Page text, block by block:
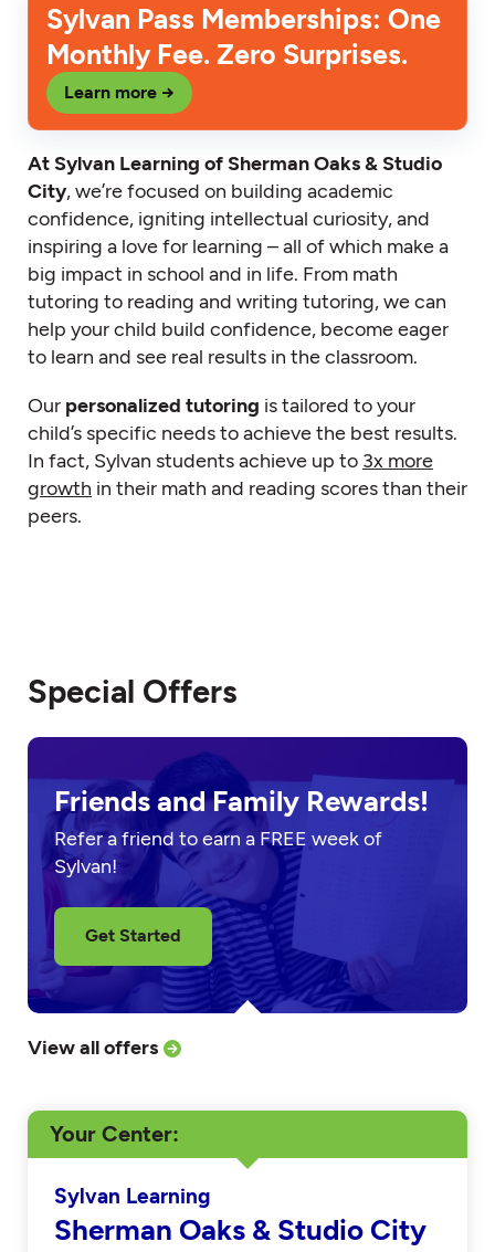
Sylvan Pass Memberships: One
Monthly Fee. Zero Surprises.
Learn more →
At Sylvan Learning of Sherman Oaks & Studio
City, we’re focused on building academic
confidence, igniting intellectual curiosity, and
inspiring a love for learning – all of which make a
big impact in school and in life. From math
tutoring to reading and writing tutoring, we can
help your child build confidence, become eager
to learn and see real results in the classroom.
Our personalized tutoring is tailored to your
child’s specific needs to achieve the best results.
In fact, Sylvan students achieve up to 3x more
growth in their math and reading scores than their
peers.
Special Offers
Friends and Family Rewards!
Refer a friend to earn a FREE week of
Sylvan!
Get Started
View all offers
Your Center
Sylvan Learning
Sherman Oaks & Studio City